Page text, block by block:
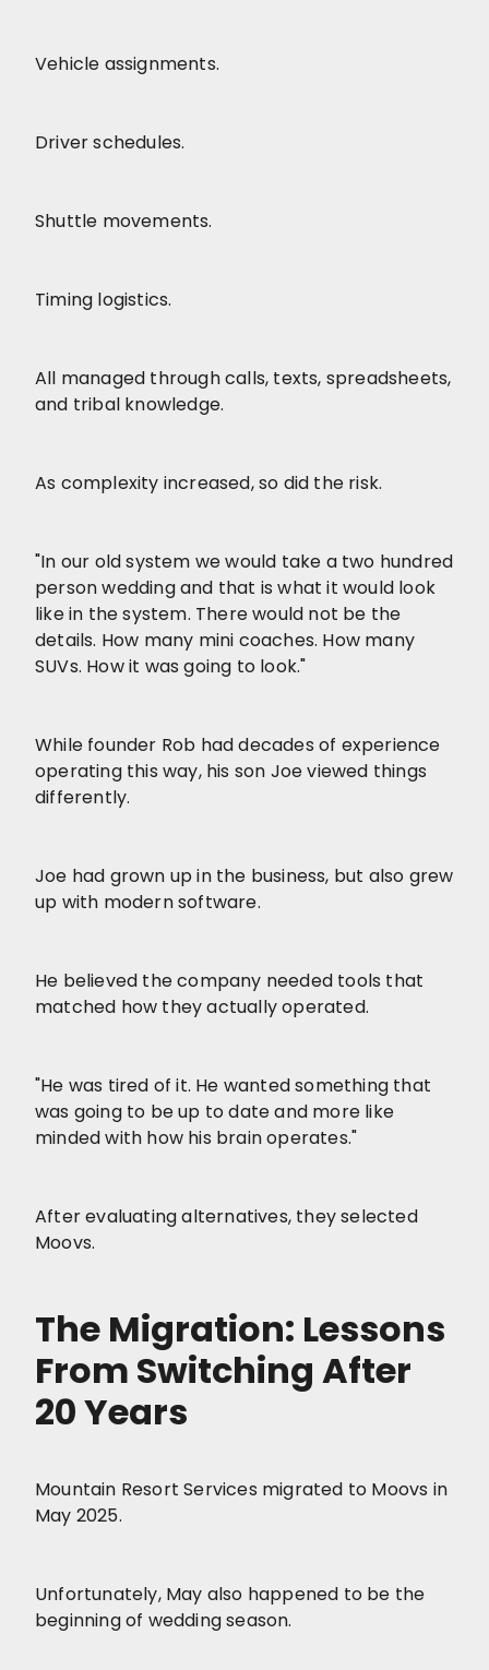
Vehicle assignments.
Driver schedules.
Shuttle movements.
Timing logistics.
All managed through calls, texts, spreadsheets,
and tribal knowledge.
As complexity increased, so did the risk.
"In our old system we would take a two hundred
person wedding and that is what it would look
like in the system. There would not be the
details. How many mini coaches. How many
SUVs. How it was going to look."
While founder Rob had decades of experience
operating this way, his son Joe viewed things
differently.
Joe had grown up in the business, but also grew
up with modern software.
He believed the company needed tools that
matched how they actually operated.
"He was tired of it. He wanted something that
was going to be up to date and more like
minded with how his brain operates."
After evaluating alternatives, they selected
Moovs.
The Migration: Lessons
From Switching After
20 Years
Mountain Resort Services migrated to Moovs in
May 2025.
Unfortunately, May also happened to be the
beginning of wedding season.